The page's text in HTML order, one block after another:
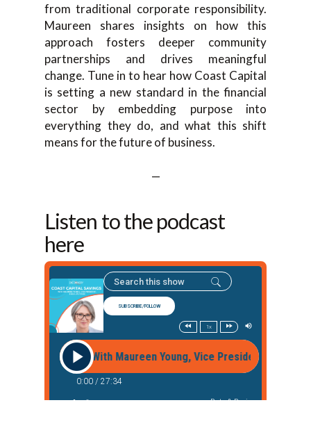
from traditional corporate responsibility.
Maureen shares insights on how this
approach fosters deeper community
partnerships and drives meaningful
change. Tune in to hear how Coast Capital
is setting a new standard in the financial
sector by embedding purpose into
everything they do, and what this shift
means for the future of business.
—
Listen to the podcast
here